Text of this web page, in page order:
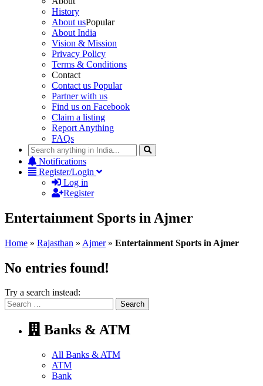
History
About usPopular
About India
Vision & Mission
Privacy Policy
Terms & Conditions
Contact
Contact us Popular
Partner with us
Find us on Facebook
Claim a listing
Report Anything
FAQs
Notifications
Register/Login
Log in
Register
Entertainment Sports in Ajmer
Home » Rajasthan » Ajmer» Entertainment Sports in Ajmer
No entries found!
Try a search instead:
Search
for:
Banks & ATM
All Banks & ATM
ATM
Bank